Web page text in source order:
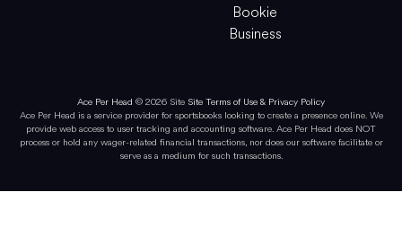
Bookie
Business
Ace Per Head © 2026 Site Site Terms of Use & Privacy Policy
Ace Per Head is a service provider for sportsbooks looking to create a presence online. We
provide web access to user tracking and accounting software. Ace Per Head does NOT
process or hold any wager-related financial transactions, nor does our software facilitate or
serve as a medium for such transactions.